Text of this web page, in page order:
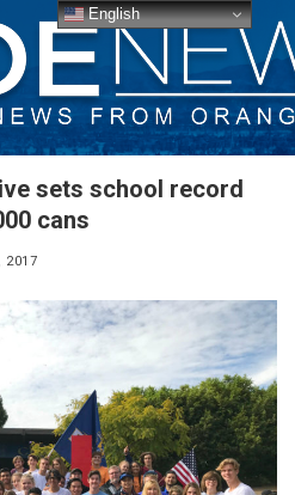
sets school record
cans
2017
English